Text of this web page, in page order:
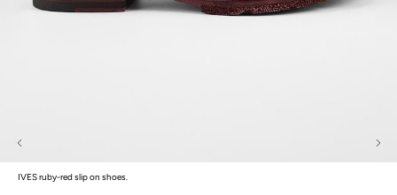
IVES ruby-red slip on shoes.